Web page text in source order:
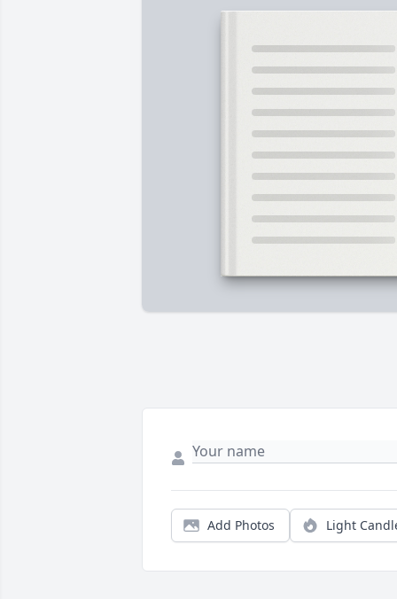
Add Photos Light